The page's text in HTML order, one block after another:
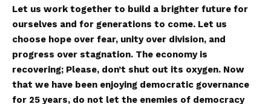
Let us work together to build a brighter future for
ourselves and for generations to come. Let us
choose hope over fear, unity over division, and
progress over stagnation. The economy is
recovering; Please, don’t shut out its oxygen. Now
that we have been enjoying democratic governance
for 25 years, do not let the enemies of democracy